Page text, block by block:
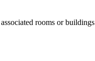
rooms or buildings